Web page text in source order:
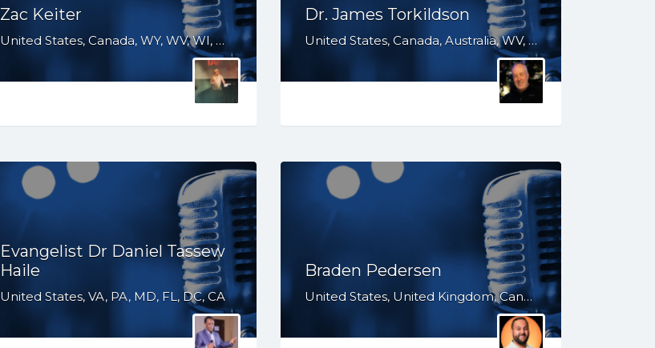
Zac Keiter
United States, Canada, WY, WV, WI, WA, VT, VA, UT, TX, TN, SD, SC, RI, PA, OR, OH, OK, NV, NY, NM, NJ, NH, NE, ND, NC, MT, MN, MS, MO, MI, ME, MD, MA, LA, KS, KY, IN, IL, ID, IA, HI, GA, FL, DE, DC, CT, CO, CA, AZ, AR, AL, AK
Dr. James Torkildson
United States, Canada, Australia, WV, WI, VA, TX, TN, SD, SC, OH, ND, NC, MS, MO, MI, KS, KY, IN, IL, ID, IA, HI, GA, FL, DC, AR, AL, AK
Evangelist Dr Daniel Tassew
Haile
United States, VA, PA, MD, FL, DC, CA
Braden Pedersen
United States, United Kingdom, Canada, Australia, WY, WV, WI, WA, VT, VA, UT, TX, TN, SD, SC, RI, PA, OR, OH, OK, NV, NY, NM, NJ, NH, NE, ND, NC, MT, MN, MS, MO, MI, ME, MD, MA, LA, KS, KY, IN, IL, ID, IA, HI, GA, FL, DE, DC, CT, CO, CA, AZ, AR, AL, AK